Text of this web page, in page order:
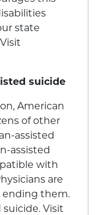
state
suicide
American
of other
assisted
assisted
with
are
ending them.
suicide. Visit